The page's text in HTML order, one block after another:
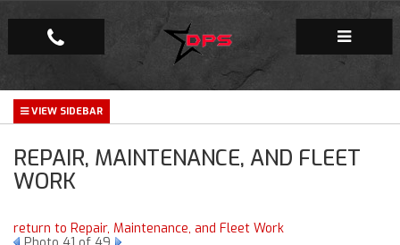
Repair Facility
Gallery
Company
REPAIR, MAINTENANCE, AND FLEET
WORK
return to Repair, Maintenance, and Fleet Work